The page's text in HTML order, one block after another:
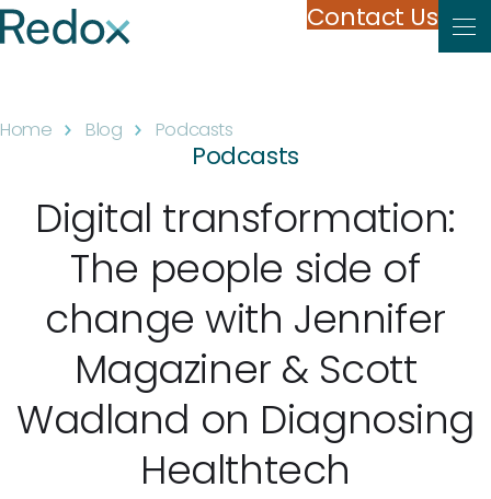
Skip to content Contact Us
Home Blog Podcasts
Podcasts
Digital transformation:
The people side of
change with Jennifer
Magaziner & Scott
Wadland on Diagnosing
Healthtech